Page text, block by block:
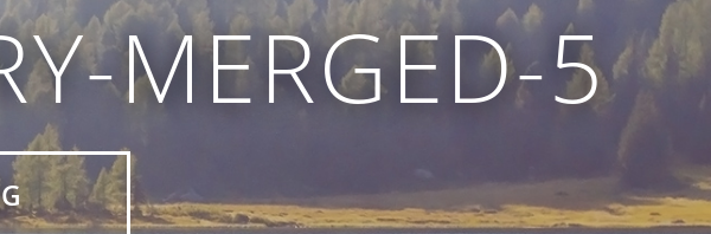
MERGED-5